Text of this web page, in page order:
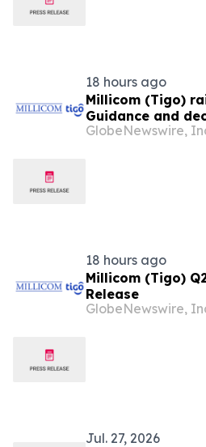
18 hours ago
Millicom (Tigo)
Guidance and
interim dividend
GlobeNewswire,
18 hours ago
Millicom (Tigo)
Release
GlobeNewswire,
Jul. 27, 2026